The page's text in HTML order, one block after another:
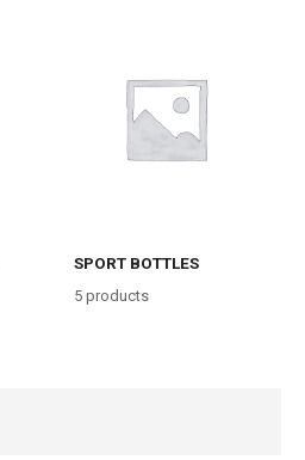
SPORT BOTTLES
5products